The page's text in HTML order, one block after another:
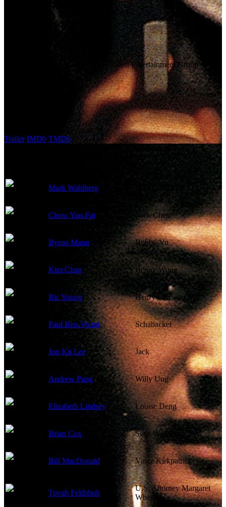
US, CA
New Line Cinema, Illusion Entertainment Group
Trailer IMDb TMDb
Mark Wahlberg
Chow Yun-Fat Nick Chen
Byron Mann Bobby Vu
Kim Chan Benny Wong
Ric Young Henry Lee
Paul Ben-Victor Schabacker
Jon Kit Lee Jack
Andrew Pang Willy Ung
Elizabeth Lindsey Louise Deng
Brian Cox Sean Wallace
Bill MacDonald Vince Kirkpatrick
Tovah Feldshuh
U.S. Attorney Margaret
Wheeler